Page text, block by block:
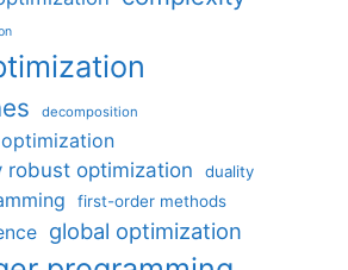
decomposition
robust optimization
duality
first-order methods
global optimization